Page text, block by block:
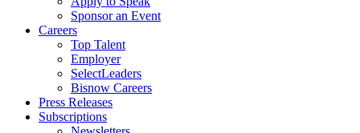
Sponsor an Event
Careers
Top Talent
Employer
SelectLeaders
Bisnow Careers
Press Releases
Subscriptions